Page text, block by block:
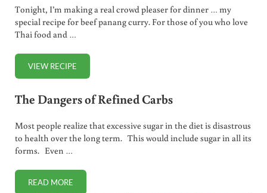
Tonight, I’m making a real crowd pleaser for dinner … my
special recipe for beef panang curry. For those of you who love
Thai food and …
VIEW RECIPEPANANG CURRY RECIPE. EASY THAI FOR DINNER!
The Dangers of Refined Carbs
Most people realize that excessive sugar in the diet is disastrous
to health over the long term. This would include sugar in all its
forms. Even …
READ MORETHE DANGERS OF REFINED CARBS